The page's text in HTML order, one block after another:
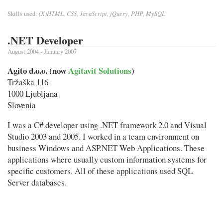
Skills used: (X)HTML, CSS, JavaScript, jQuery, PHP, MySQL
.NET Developer
August 2004 - January 2007
Agito d.o.o. (nowAgitavit Solutions)
Tržaška 116
1000 Ljubljana
Slovenia
I was a C# developer using .NET framework 2.0 and Visual
Studio 2003 and 2005. I worked in a team environment on
business Windows and ASP.NET Web Applications. These
applications where usually custom information systems for
specific customers. All of these applications used SQL
Server databases.